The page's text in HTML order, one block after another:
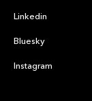
Linkedin
Bluesky
Instagram